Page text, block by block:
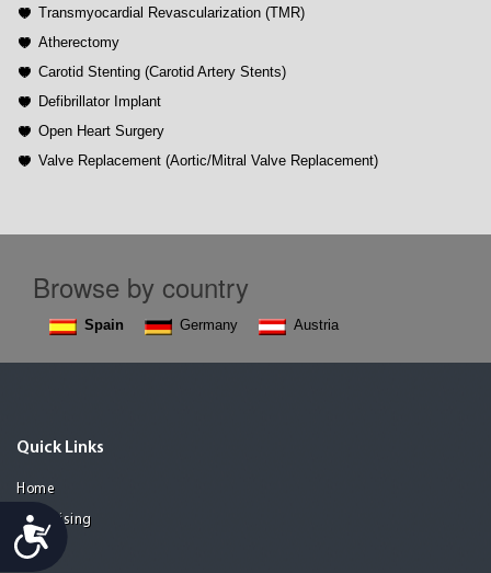
Accessibility
Transmyocardial Revascularization (TMR)
Atherectomy
Carotid Stenting (Carotid Artery Stents)
Defibrillator Implant
Open Heart Surgery
Valve Replacement (Aortic/Mitral Valve Replacement)
Browse by country
Spain Germany Austria
Quick Links
Home
Advertising
Guide